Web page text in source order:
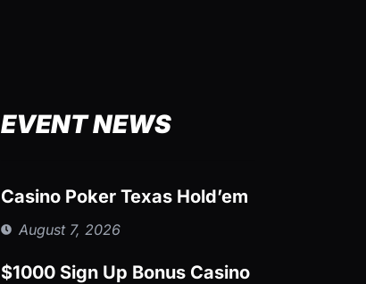
EVENT NEWS
Casino Poker Texas Hold’em
August 7, 2026
$1000 Sign Up Bonus Casino